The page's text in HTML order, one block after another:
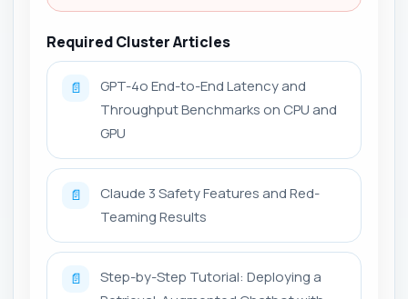
Required Cluster Articles
📄
GPT-4o End-to-End Latency and
Throughput Benchmarks on CPU and
GPU
📄
Claude 3 Safety Features and Red-
Teaming Results
📄
Step-by-Step Tutorial: Deploying a